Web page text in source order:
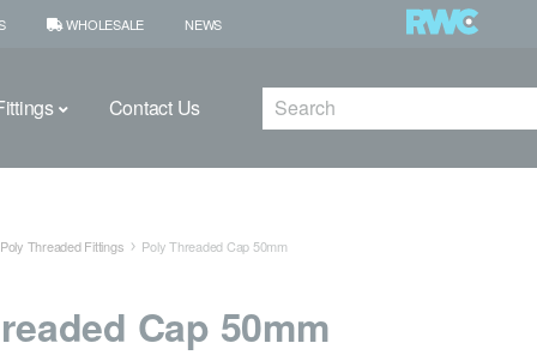
WHOLESALE NEWS
Contact Us Search
Poly Threaded Fittings Poly Threaded Cap 50mm
Cap 50mm